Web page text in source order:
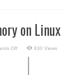
on Linux
Offon
Memory
830 Views